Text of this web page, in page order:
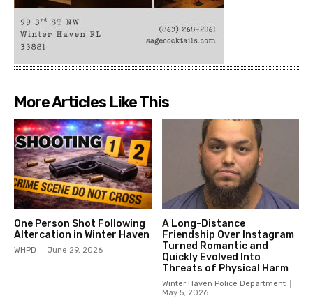
More Articles Like This
One Person Shot Following
Altercation in Winter Haven
WHPD June 29, 2026
A Long-Distance
Friendship Over Instagram
Turned Romantic and
Quickly Evolved Into
Threats of Physical Harm
Winter Haven Police Department
May 5, 2026